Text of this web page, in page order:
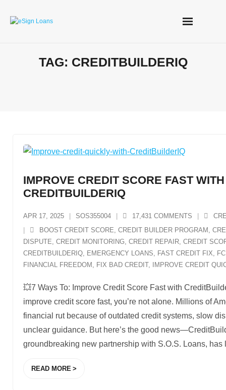
TAG: CREDITBUILDERIQ
IMPROVE CREDIT SCORE FAST WITH
CREDITBUILDERIQ
APR 17, 2025 SOS355004 17,431 COMMENTS
BOOST CREDIT SCORE, CREDIT BUILDER PROGRAM ,
DISPUTE, CREDIT MONITORING, CREDIT REPAIR, CREDIT
CREDITBUILDERIQ, EMERGENCY LOANS, FAST CREDIT FIX,
FINANCIAL FREEDOM , FIX BAD CREDIT, IMPROVE CREDIT
💥7 Ways To: Improve Credit Score Fast with
improve credit score fast, you’re not alone. Millions of
financial rut because of outdated credit systems, slow
unclear guidance. But here’s the good
groundbreaking new partnership with S.O.S. Loans, has
READ MORE